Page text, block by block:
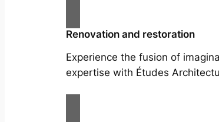
Renovation and restoration
Experience the fusion of
expertise with Études